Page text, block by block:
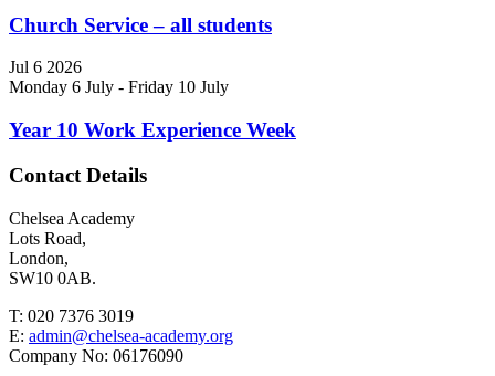
Church Service – all students
Jul 6 2026
Monday 6 July - Friday 10 July
Year 10 Work Experience Week
Contact Details
Chelsea Academy
Lots Road,
London,
SW10 0AB.
T: 020 7376 3019
E: admin@chelsea-academy.org
Company No: 06176090